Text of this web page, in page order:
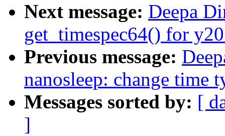
Next message: Deepa
get_timespec64() for
Previous message:
nanosleep: change time
Messages sorted by: [
]